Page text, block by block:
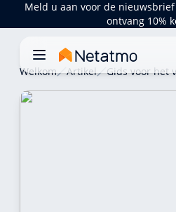
Meld u aan voor de
ontvang 10%
Welkom Artikel Gids voor het